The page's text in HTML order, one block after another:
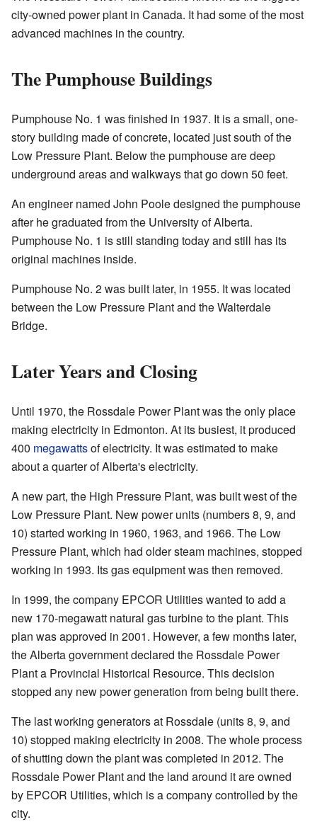
city-owned power plant in Canada. It had some of the most
advanced machines in the country.
The Pumphouse Buildings
Pumphouse No. 1 was finished in 1937. It is a small, one-
story building made of concrete, located just south of the
Low Pressure Plant. Below the pumphouse are deep
underground areas and walkways that go down 50 feet.
An engineer named John Poole designed the pumphouse
after he graduated from the University of Alberta.
Pumphouse No. 1 is still standing today and still has its
original machines inside.
Pumphouse No. 2 was built later, in 1955. It was located
between the Low Pressure Plant and the Walterdale
Bridge.
Later Years and Closing
Until 1970, the Rossdale Power Plant was the only place
making electricity in Edmonton. At its busiest, it produced
400 megawattsof electricity. It was estimated to make
about a quarter of Alberta's electricity.
A new part, the High Pressure Plant, was built west of the
Low Pressure Plant. New power units (numbers 8, 9, and
10) started working in 1960, 1963, and 1966. The Low
Pressure Plant, which had older steam machines, stopped
working in 1993. Its gas equipment was then removed.
In 1999, the company EPCOR Utilities wanted to add a
new 170-megawatt natural gas turbine to the plant. This
plan was approved in 2001. However, a few months later,
the Alberta government declared the Rossdale Power
Plant a Provincial Historical Resource. This decision
stopped any new power generation from being built there.
The last working generators at Rossdale (units 8, 9, and
10) stopped making electricity in 2008. The whole process
of shutting down the plant was completed in 2012. The
Rossdale Power Plant and the land around it are owned
by EPCOR Utilities, which is a company controlled by the
city.